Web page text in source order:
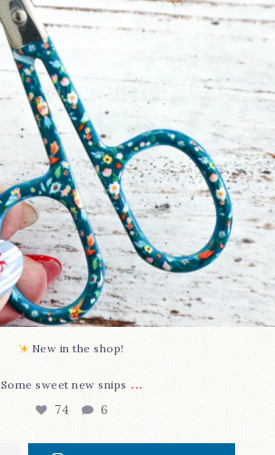
74 6
New in the shop!⁠
Some sweet new snips ...
74 6